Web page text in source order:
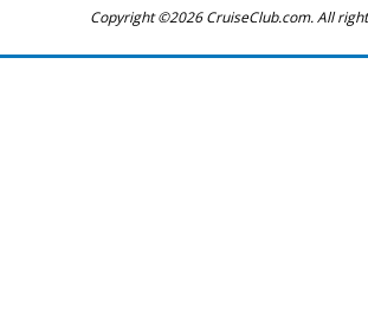
Copyright ©2026 CruiseClub.com. All